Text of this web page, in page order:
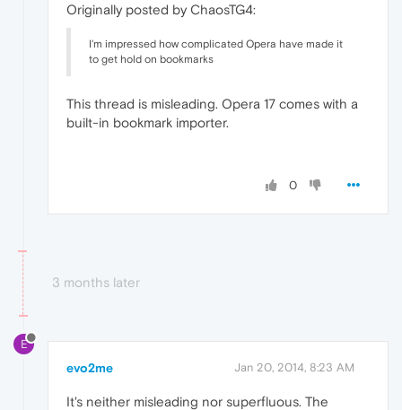
Originally posted by ChaosTG4:
I'm impressed how complicated Opera have made it
to get hold on bookmarks
This thread is misleading. Opera 17 comes with a
built-in bookmark importer.
0
3 months later
E
evo2me Jan 20, 2014, 8:23 AM
It's neither misleading nor superfluous. The